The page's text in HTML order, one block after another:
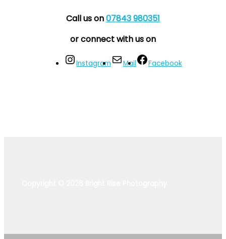
Call us on07843 980351
or connect with us on
Instagram Mail Facebook